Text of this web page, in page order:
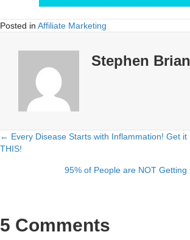
Posted in Affiliate Marketing
Stephen
Posts
navigation
← Every Disease Starts with Inflammation! Get it
THIS!
95% of People are NOT
5 Comments